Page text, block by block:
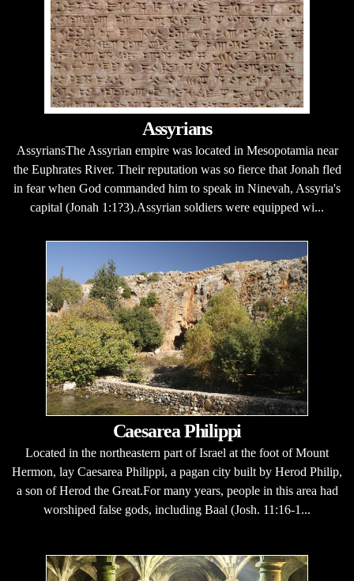
Assyrians
AssyriansThe Assyrian empire was located in Mesopotamia near
the Euphrates River. Their reputation was so fierce that Jonah fled
in fear when God commanded him to speak in Ninevah, Assyria's
capital (Jonah 1:1?3).Assyrian soldiers were equipped wi...
Caesarea Philippi
Located in the northeastern part of Israel at the foot of Mount
Hermon, lay Caesarea Philippi, a pagan city built by Herod Philip,
a son of Herod the Great.For many years, people in this area had
worshiped false gods, including Baal (Josh. 11:16-1...